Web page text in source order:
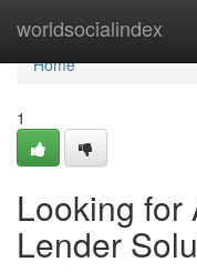
worldsocialindex
Home
Home
1
Looking for
Lender